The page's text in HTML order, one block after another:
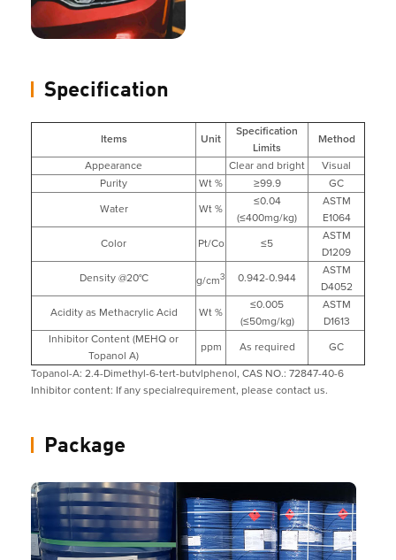
Specification
Items Unit
Specification
Limits
Method
Appearance
Clear and bright
Visual
Purity
Wt % ≥99.9
GC
Water
Wt %
≤0.04
(≤400mg/kg)
ASTM
E1064
Color
Pt/Co ≤5
ASTM
D1209
Density @20°C
g/cm3 0.942-0.944
ASTM
D4052
Acidity as Methacrylic Acid
Wt %
≤0.005
(≤50mg/kg)
ASTM
D1613
Inhibitor Content (MEHQ or
Topanol A)
ppm As required
GC
Topanol-A: 2.4-Dimethyl-6-tert-butvlphenol, CAS NO.: 72847-40-6
Inhibitor content: If any specialrequirement, please contact us.
Package